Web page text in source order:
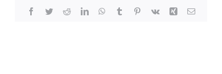
Facebook
TwitterRedditLinkedInWhatsApp
TumblrPinterest
Vk Xing Email